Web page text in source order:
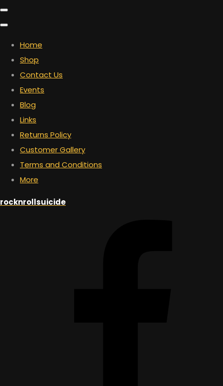
Home
Shop
Contact Us
Events
Blog
Links
Returns Policy
Customer Gallery
Terms and Conditions
More
rocknrollsuicide